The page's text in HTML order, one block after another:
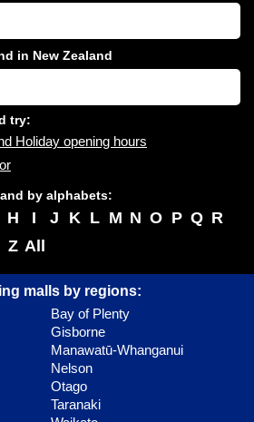
in New Zealand
try:
Holiday opening hours
by alphabets:
H I J K L M N O P Q R
Z All
malls by regions:
Bay of Plenty
Gisborne
Manawatū-Whanganui
Nelson
Otago
Taranaki